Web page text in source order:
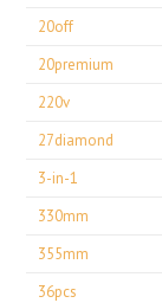
20off
20premium
220v
27diamond
3-in-1
330mm
355mm
36pcs